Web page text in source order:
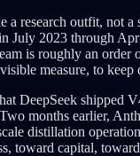
research outfit,
2023 through
is roughly an
measure, to
DeepSeek
months earlier,
distillation
toward capital,